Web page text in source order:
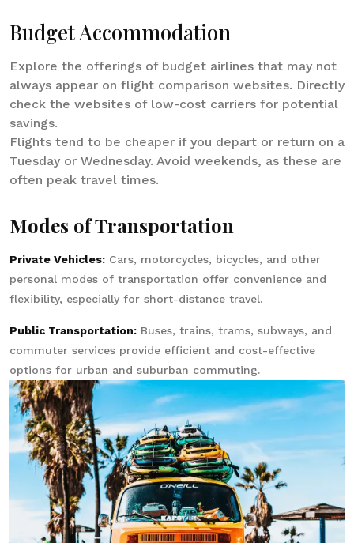
Budget Accommodation
Explore the offerings of budget airlines that may not
always appear on flight comparison websites. Directly
check the websites of low-cost carriers for potential
savings.
Flights tend to be cheaper if you depart or return on a
Tuesday or Wednesday. Avoid weekends, as these are
often peak travel times.
Modes of Transportation
Private Vehicles: Cars, motorcycles, bicycles, and other
personal modes of transportation offer convenience and
flexibility, especially for short-distance travel.
Public Transportation: Buses, trains, trams, subways, and
commuter services provide efficient and cost-effective
options for urban and suburban commuting.